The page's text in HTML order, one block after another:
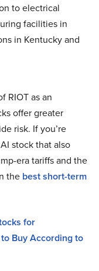
to electrical
facilities in
in Kentucky and
RIOT as an
offer greater
risk. If you’re
stock that also
era tariffs and the
the best short-term
for
Buy According to